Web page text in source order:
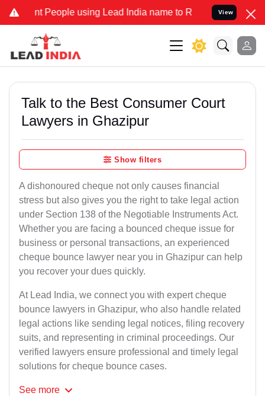
People using Lead India name to Resolve your Legal cases
View
Talk to the Best Consumer Court
Lawyers in Ghazipur
Show filters
A dishonoured cheque not only causes financial
stress but also gives you the right to take legal action
under Section 138 of the Negotiable Instruments Act.
Whether you are facing a bounced cheque issue for
business or personal transactions, an experienced
cheque bounce lawyer near you in Ghazipur can help
you recover your dues quickly.
At Lead India, we connect you with expert cheque
bounce lawyers in Ghazipur, who also handle related
legal actions like sending legal notices, filing recovery
suits, and representing in criminal proceedings. Our
verified lawyers ensure professional and timely legal
solutions for cheque bounce cases.
See more